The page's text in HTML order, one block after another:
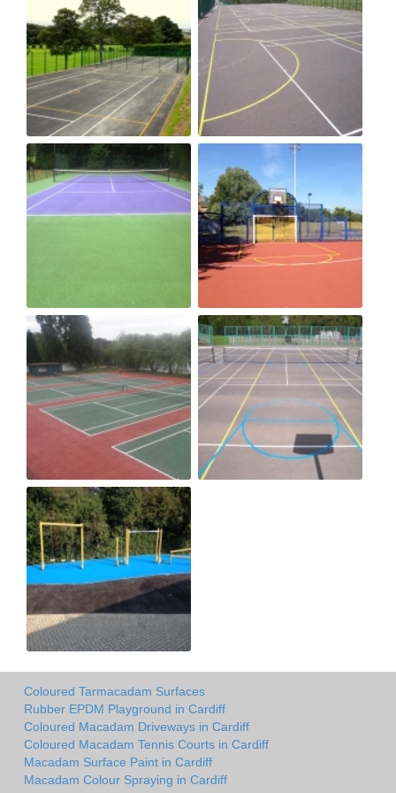
Coloured Tarmacadam Surfaces
Rubber EPDM Playground in Cardiff
Coloured Macadam Driveways in Cardiff
Coloured Macadam Tennis Courts in Cardiff
Macadam Surface Paint in Cardiff
Macadam Colour Spraying in Cardiff